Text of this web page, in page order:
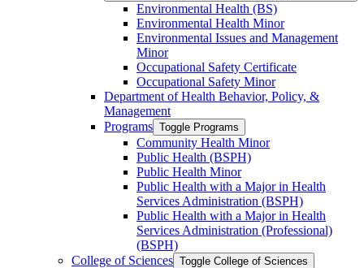
Environmental Health (BS)
Environmental Health Minor
Environmental Issues and Management
Minor
Occupational Safety Certificate
Occupational Safety Minor
Department of Health Behavior, Policy, &​
Management
Programs Toggle Programs
Community Health Minor
Public Health (BSPH)
Public Health Minor
Public Health with a Major in Health
Services Administration (BSPH)
Public Health with a Major in Health
Services Administration (Professional)
(BSPH)
College of Sciences Toggle College of Sciences